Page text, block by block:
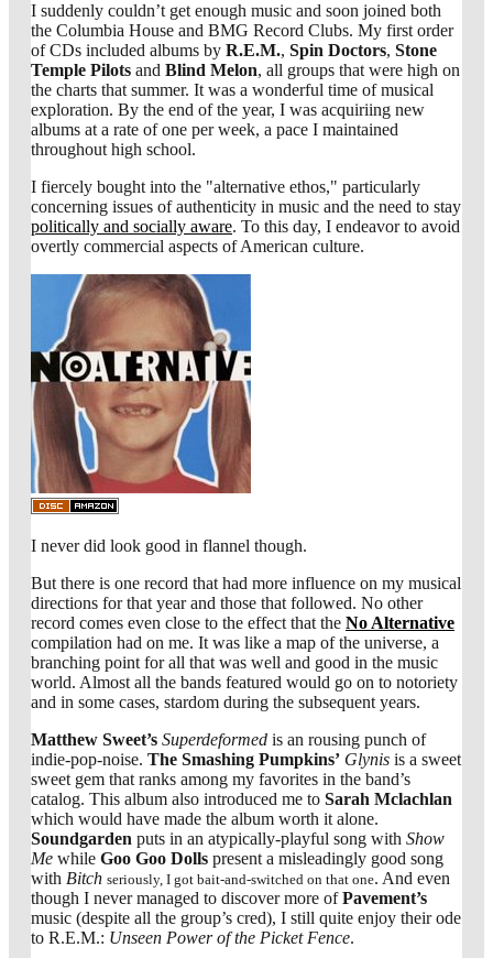
I suddenly couldn’t get enough music and soon joined both
the Columbia House and BMG Record Clubs. My first order
of CDs included albums by R.E.M., Spin Doctors, Stone
Temple Pilots and Blind Melon, all groups that were high on
the charts that summer. It was a wonderful time of musical
exploration. By the end of the year, I was acquiriing new
albums at a rate of one per week, a pace I maintained
throughout high school.
I fiercely bought into the "alternative ethos," particularly
concerning issues of authenticity in music and the need to stay
politically and socially aware. To this day, I endeavor to avoid
overtly commercial aspects of American culture.
I never did look good in flannel though.
But there is one record that had more influence on my musical
directions for that year and those that followed. No other
record comes even close to the effect that the No Alternative
compilation had on me. It was like a map of the universe, a
branching point for all that was well and good in the music
world. Almost all the bands featured would go on to notoriety
and in some cases, stardom during the subsequent years.
Matthew Sweet’s Superdeformed is an rousing punch of
indie-pop-noise. The Smashing Pumpkins’ Glynis is a sweet
sweet gem that ranks among my favorites in the band’s
catalog. This album also introduced me to Sarah Mclachlan
which would have made the album worth it alone.
Soundgarden puts in an atypically-playful song with Show
Me while Goo Goo Dolls present a misleadingly good song
with Bitch seriously, I got bait-and-switched on that one. And even
though I never managed to discover more ofPavement’s
music (despite all the group’s cred), I still quite enjoy their ode
to R.E.M.: Unseen Power of the Picket Fence.